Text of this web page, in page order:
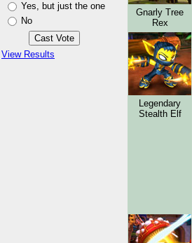
Yes, but just the one
No
View Results
Gnarly Tree
Rex
Legendary
Stealth Elf